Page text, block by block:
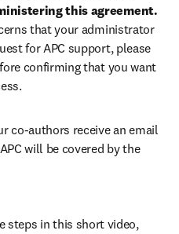
that your administrator
for APC support, please
confirming that you want
co-authors receive an email
will be covered by the
steps in this short video,